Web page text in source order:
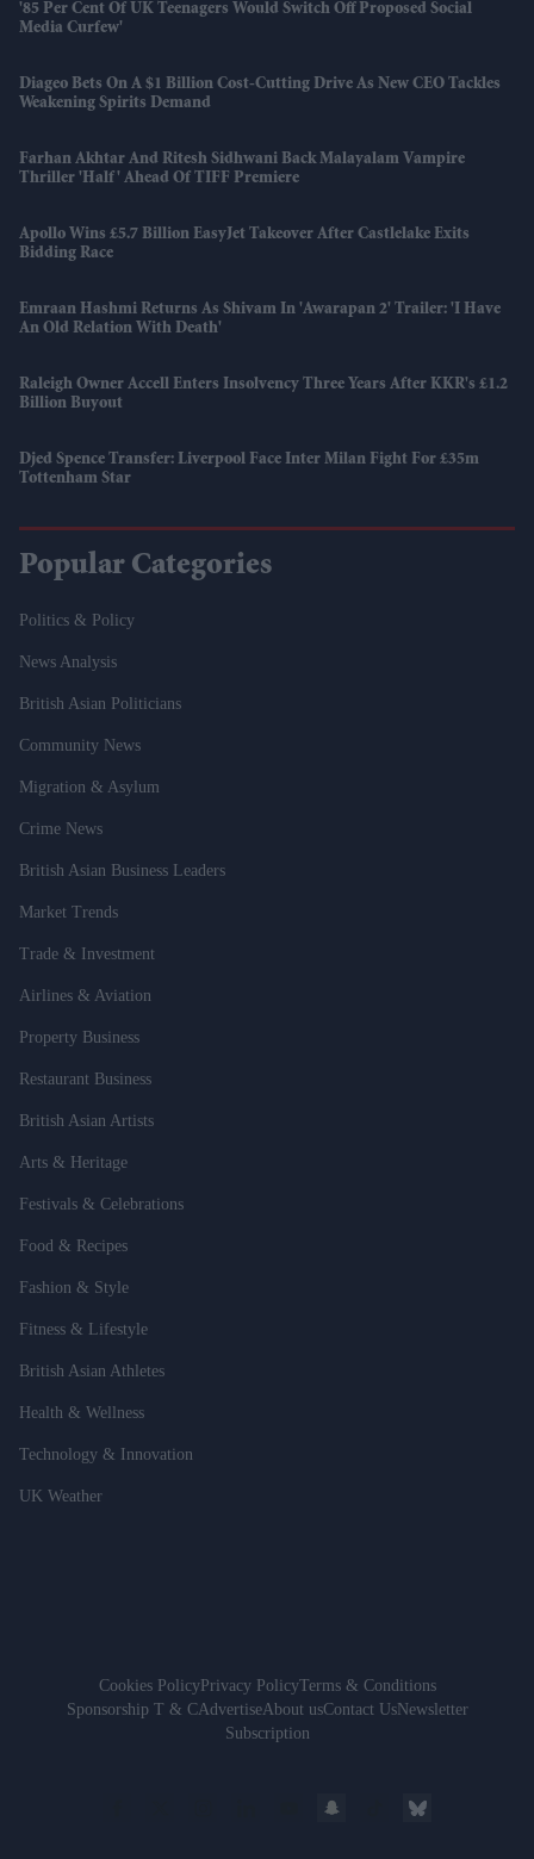
'85 Per Cent Of UK Teenagers Would Switch Off Proposed Social
Media Curfew'
Diageo Bets On A $1 Billion Cost-Cutting Drive As New CEO Tackles
Weakening Spirits Demand
Farhan Akhtar And Ritesh Sidhwani Back Malayalam Vampire
Thriller 'Half' Ahead Of TIFF Premiere
Apollo Wins £5.7 Billion EasyJet Takeover After Castlelake Exits
Bidding Race
Emraan Hashmi Returns As Shivam In 'Awarapan 2' Trailer: 'I Have
An Old Relation With Death'
Raleigh Owner Accell Enters Insolvency Three Years After KKR's £1.2
Billion Buyout
Djed Spence Transfer: Liverpool Face Inter Milan Fight For £35m
Tottenham Star
Popular Categories
Politics & Policy
News Analysis
British Asian Politicians
Community News
Migration & Asylum
Crime News
British Asian Business Leaders
Market Trends
Trade & Investment
Airlines & Aviation
Property Business
Restaurant Business
British Asian Artists
Arts & Heritage
Festivals & Celebrations
Food & Recipes
Fashion & Style
Fitness & Lifestyle
British Asian Athletes
Health & Wellness
Technology & Innovation
UK Weather
Cookies PolicyPrivacy PolicyTerms & Conditions
Sponsorship T & CAdvertiseAbout usContact UsNewsletter
Subscription